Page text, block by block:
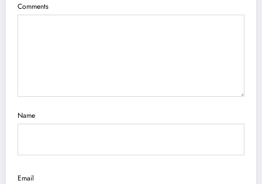
Comments
Name
Email